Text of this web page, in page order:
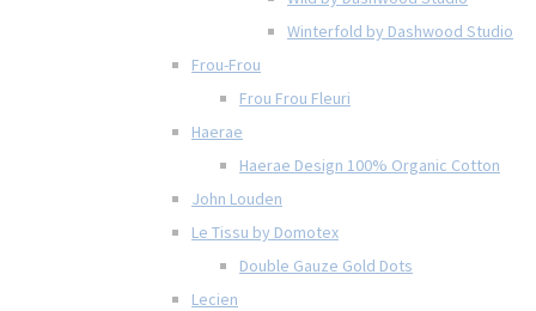
Winterfold by Dashwood Studio
Frou-Frou
Frou Frou Fleuri
Haerae
Haerae Design 100% Organic Cotton
John Louden
Le Tissu by Domotex
Double Gauze Gold Dots
Lecien